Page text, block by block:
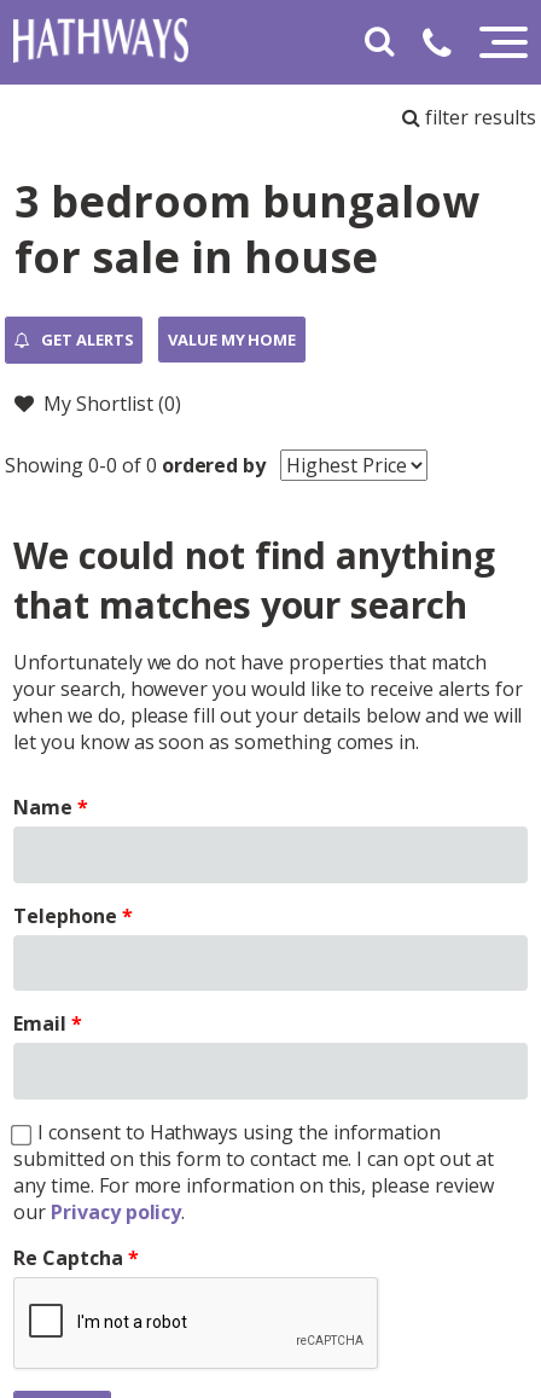
filter results
3 bedroom bungalow
for sale in house
GET ALERTS VALUE MY HOME
My Shortlist (0)
Showing 0-0 of 0 ordered by
We could not find anything
that matches your search
Unfortunately we do not have properties that match
your search, however you would like to receive alerts for
when we do, please fill out your details below and we will
let you know as soon as something comes in.
Name
Telephone
Email
I consent to Hathways using the information
submitted on this form to contact me. I can opt out at
any time. For more information on this, please review
our Privacy policy.
Re Captcha